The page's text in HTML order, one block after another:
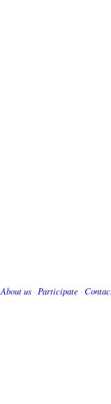
About us · Participate ·